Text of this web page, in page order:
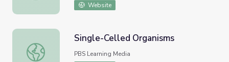
Website
Single-Celled Organisms
Single-Celled Organisms
PBS Learning Media